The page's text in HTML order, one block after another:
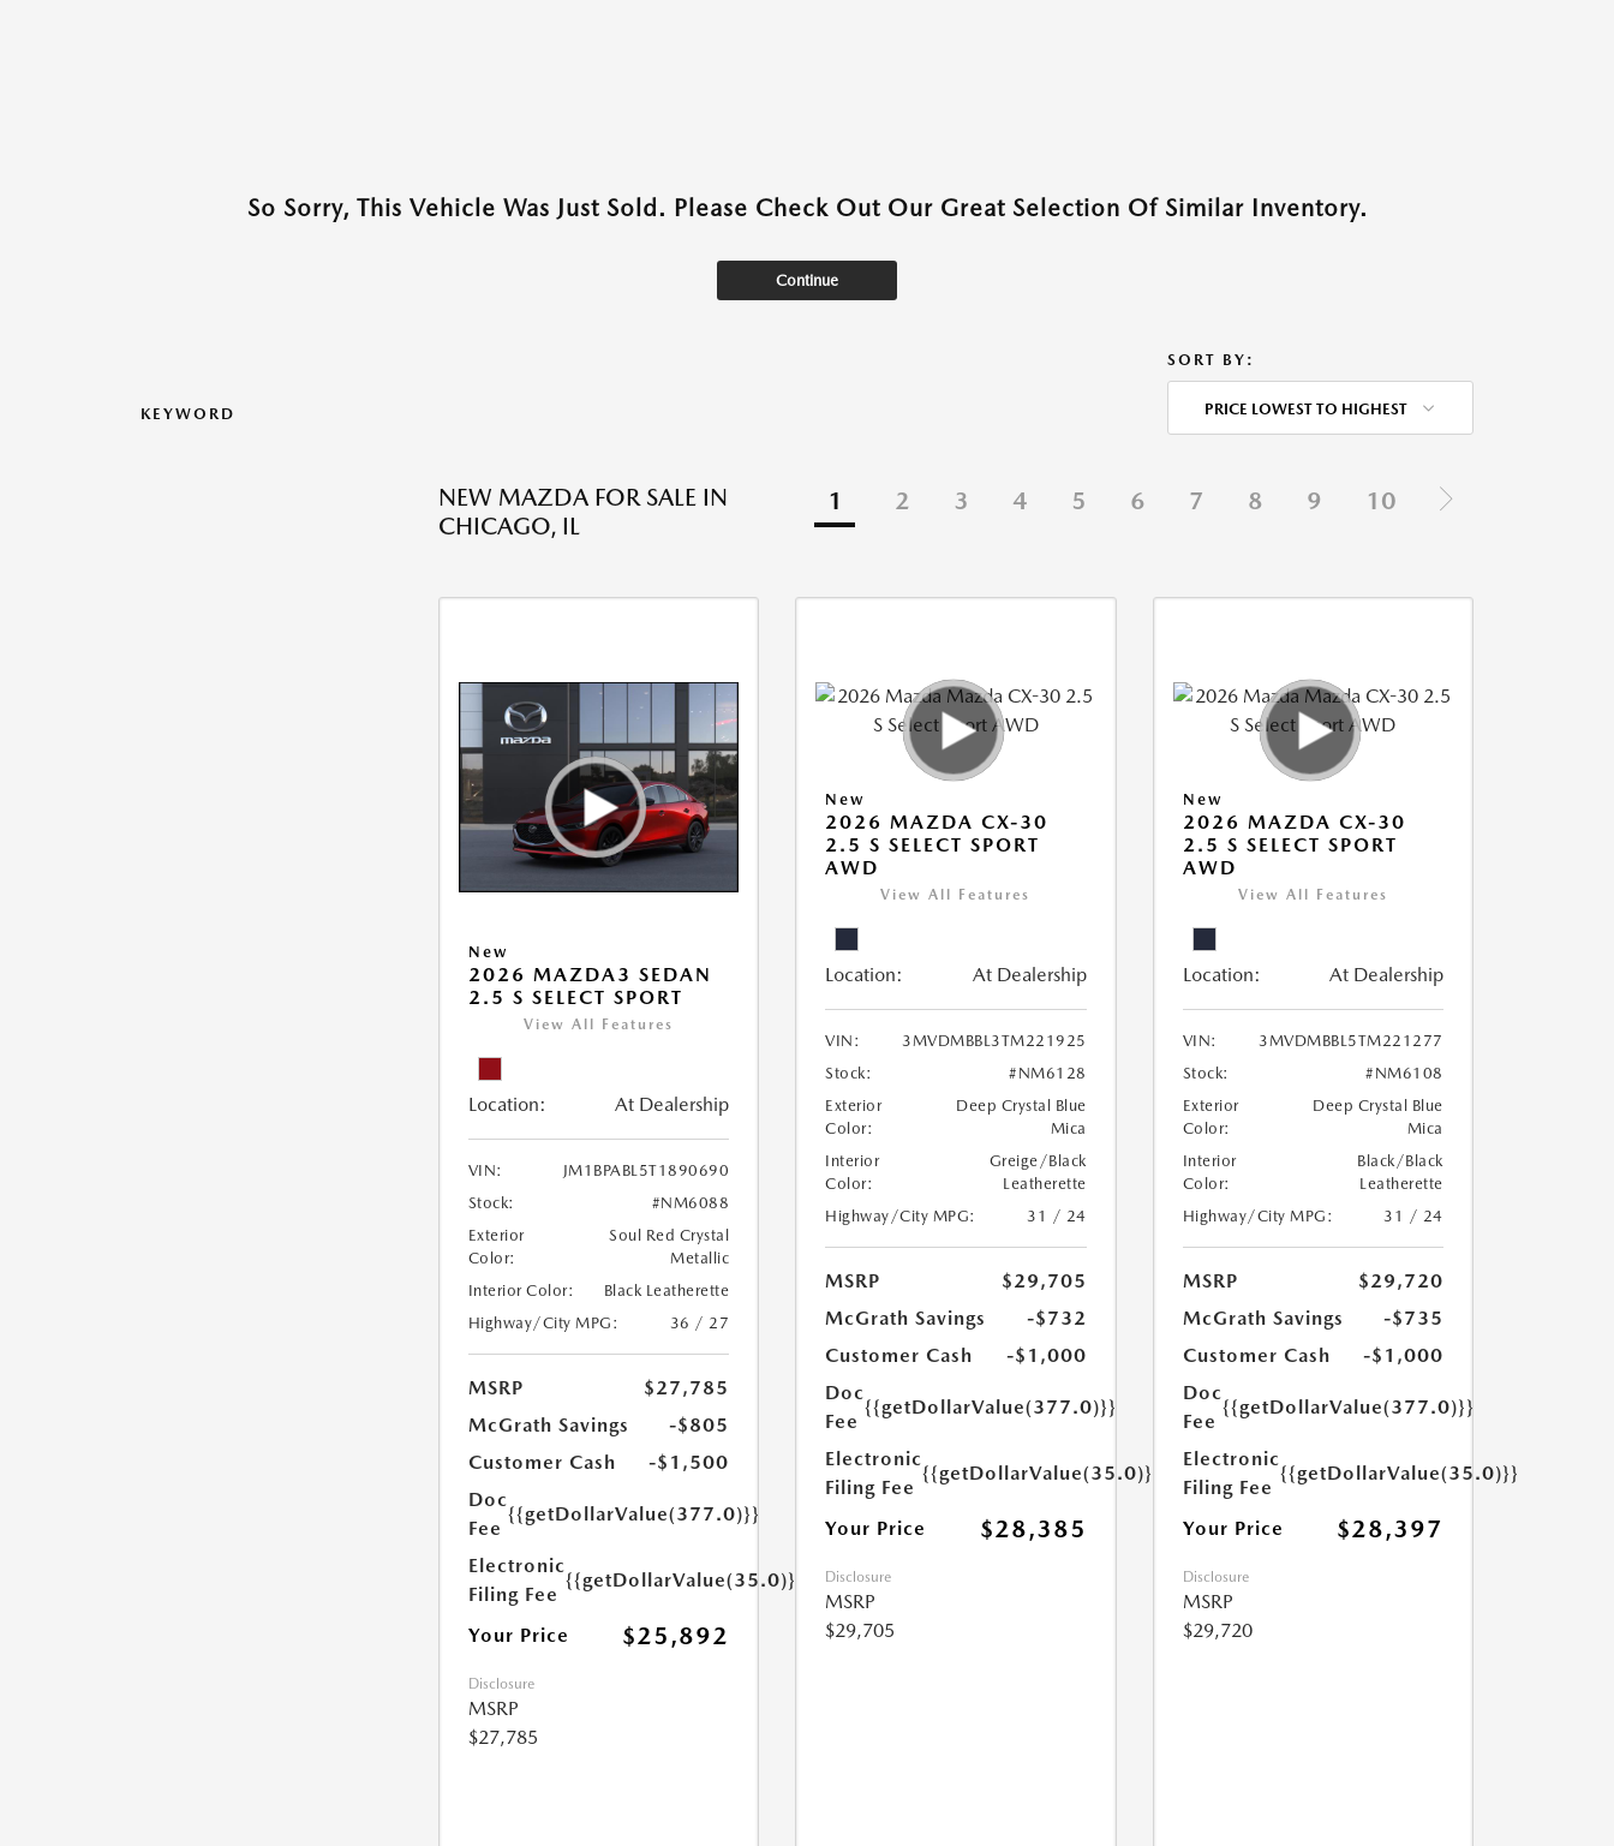
So Sorry, This Vehicle Was Just Sold. Please Check Out Our Great Selection Of Similar Inventory.
Continue
KEYWORD
SORT BY:
PRICE LOWEST TO HIGHEST
NEW MAZDA FOR SALE IN
CHICAGO, IL
1 2 3 4 5 6 7 8 9 10
New
2026 MAZDA3 SEDAN
2.5 S SELECT SPORT
View All Features
Location: At Dealership
VIN:
JM1BPABL5T1890690
Stock:
#NM6088
Exterior
Color:
Soul Red Crystal
Metallic
Interior Color:
Black Leatherette
Highway/City MPG:
36 / 27
MSRP
$27,785
McGrath Savings
-$805
Customer Cash
-$1,500
Doc
Fee
{{getDollarValue(377.0)}}
Electronic
Filing Fee
{{getDollarValue(35.0)}}
Your Price $25,892
Disclosure
MSRP
$27,785
New
2026 MAZDA CX-30
2.5 S SELECT SPORT
AWD
View All Features
Location: At Dealership
VIN:
3MVDMBBL3TM221925
Stock:
#NM6128
Exterior
Color:
Deep Crystal Blue
Mica
Interior
Color:
Greige/Black
Leatherette
Highway/City MPG:
31 / 24
MSRP
$29,705
McGrath Savings
-$732
Customer Cash
-$1,000
Doc
Fee
{{getDollarValue(377.0)}}
Electronic
Filing Fee
{{getDollarValue(35.0)}}
Your Price $28,385
Disclosure
MSRP
$29,705
New
2026 MAZDA CX-30
2.5 S SELECT SPORT
AWD
View All Features
Location: At Dealership
VIN:
3MVDMBBL5TM221277
Stock:
#NM6108
Exterior
Color:
Deep Crystal Blue
Mica
Interior
Color:
Black/Black
Leatherette
Highway/City MPG:
31 / 24
MSRP
$29,720
McGrath Savings
-$735
Customer Cash
-$1,000
Doc
Fee
{{getDollarValue(377.0)}}
Electronic
Filing Fee
{{getDollarValue(35.0)}}
Your Price $28,397
Disclosure
MSRP
$29,720